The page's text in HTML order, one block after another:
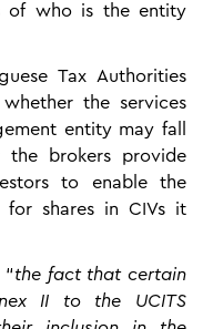
of who is the entity
Tax Authorities
the services
entity may fall
the brokers provide
to enable the
for shares in CIVs it
the fact that certain
II to the UCITS